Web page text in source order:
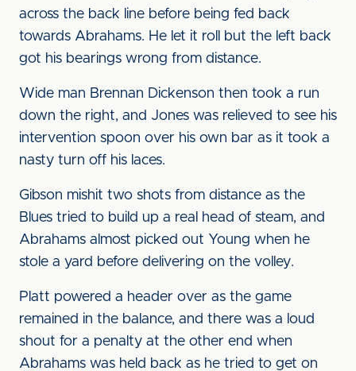
across the back line before being fed back
towards Abrahams. He let it roll but the left back
got his bearings wrong from distance.
Wide man Brennan Dickenson then took a run
down the right, and Jones was relieved to see his
intervention spoon over his own bar as it took a
nasty turn off his laces.
Gibson mishit two shots from distance as the
Blues tried to build up a real head of steam, and
Abrahams almost picked out Young when he
stole a yard before delivering on the volley.
Platt powered a header over as the game
remained in the balance, and there was a loud
shout for a penalty at the other end when
Abrahams was held back as he tried to get on